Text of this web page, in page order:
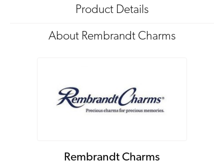
Product Details
About Rembrandt Charms
Rembrandt Charms